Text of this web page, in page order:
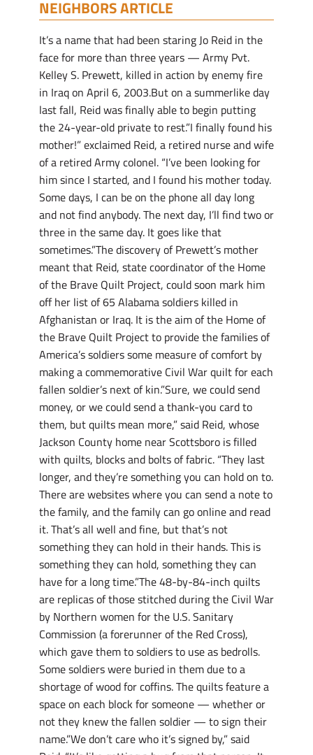
NEIGHBORS ARTICLE
It’s a name that had been staring Jo Reid in the
face for more than three years — Army Pvt.
Kelley S. Prewett, killed in action by enemy fire
in Iraq on April 6, 2003.But on a summerlike day
last fall, Reid was finally able to begin putting
the 24-year-old private to rest.”I finally found his
mother!” exclaimed Reid, a retired nurse and wife
of a retired Army colonel. “I’ve been looking for
him since I started, and I found his mother today.
Some days, I can be on the phone all day long
and not find anybody. The next day, I’ll find two or
three in the same day. It goes like that
sometimes.”The discovery of Prewett’s mother
meant that Reid, state coordinator of the Home
of the Brave Quilt Project, could soon mark him
off her list of 65 Alabama soldiers killed in
Afghanistan or Iraq. It is the aim of the Home of
the Brave Quilt Project to provide the families of
America’s soldiers some measure of comfort by
making a commemorative Civil War quilt for each
fallen soldier’s next of kin.”Sure, we could send
money, or we could send a thank-you card to
them, but quilts mean more,” said Reid, whose
Jackson County home near Scottsboro is filled
with quilts, blocks and bolts of fabric. “They last
longer, and they’re something you can hold on to.
There are websites where you can send a note to
the family, and the family can go online and read
it. That’s all well and fine, but that’s not
something they can hold in their hands. This is
something they can hold, something they can
have for a long time.”The 48-by-84-inch quilts
are replicas of those stitched during the Civil War
by Northern women for the U.S. Sanitary
Commission (a forerunner of the Red Cross),
which gave them to soldiers to use as bedrolls.
Some soldiers were buried in them due to a
shortage of wood for coffins. The quilts feature a
space on each block for someone — whether or
not they knew the fallen soldier — to sign their
name.”We don’t care who it’s signed by,” said